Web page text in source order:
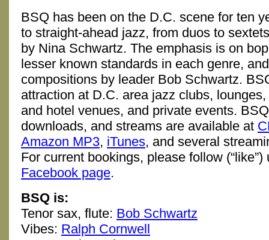
BSQ has been on the D.C. scene for ten
to straight-ahead jazz, from duos to
by Nina Schwartz. The emphasis is on
lesser known standards in each genre,
compositions by leader Bob Schwartz.
attraction at D.C. area jazz clubs,
and hotel venues, and private events.
downloads, and streams are available at
Amazon MP3, iTunes, and several
For current bookings, please follow (“like”)
Facebook page.
BSQ is:
Tenor sax, flute: Bob Schwartz
Vibes: Ralph Cornwell